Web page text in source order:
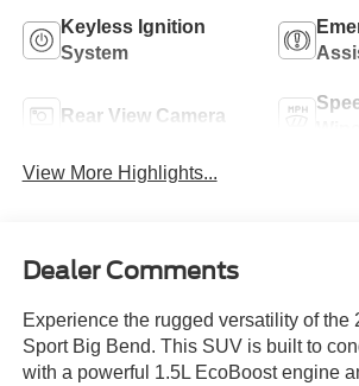
Keyless Ignition
System
Rear View Camera
View More Highlights...
Dealer Comments
Experience the rugged versatility of the
Sport Big Bend. This SUV is built to
with a powerful 1.5L EcoBoost engine